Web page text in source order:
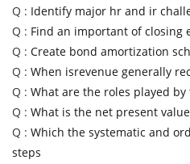
Q : Identify major hr and ir
Q : Find an important of closing
Q : Create bond amortization
Q : When isrevenue generally
Q : What are the roles played by
Q : What is the net present value
Q : Which the systematic and
steps